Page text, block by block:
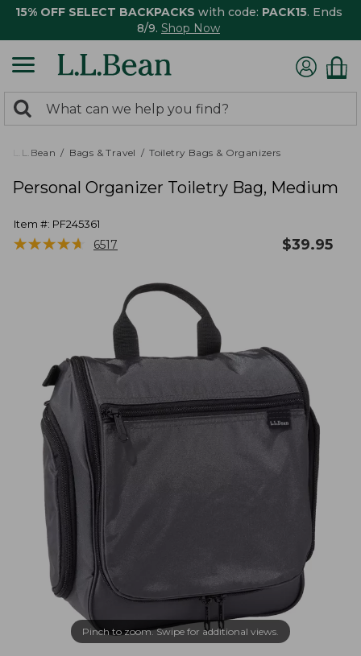
15% OFF SELECT BACKPACKS with code: PACK15. Ends
8/9. Shop Now
search
returned.
Search:
L.L.Bean Bags & Travel Toiletry Bags & Organizers
Personal Organizer Toiletry Bag, Medium
Item #: PF245361
★★★★★
★★★★★ 6517 $39.95
Pinch to zoom. Swipe for additional views.